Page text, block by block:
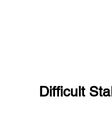
Difficult